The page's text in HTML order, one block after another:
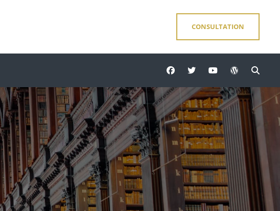
CONSULTATION
facebooktwitteryoutube wordpress